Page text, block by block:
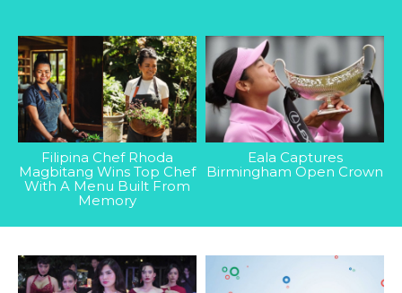
Filipina Chef Rhoda
Magbitang Wins Top Chef
With A Menu Built From
Memory
Eala Captures
Birmingham Open Crown